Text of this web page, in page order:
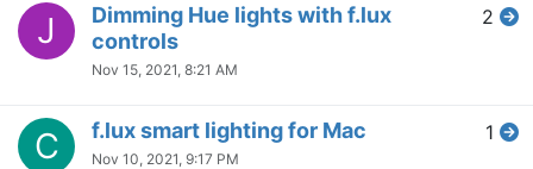
J
Dimming Hue lights with f.lux
controls
Nov 15, 2021, 8:21 AM
2
C f.lux smart lighting for Mac
Nov 10, 2021, 9:17 PM
1